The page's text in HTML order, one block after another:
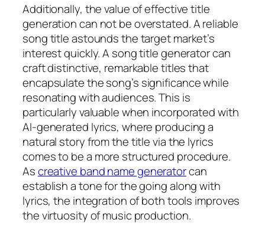
Additionally, the value of effective title
generation can not be overstated. A reliable
song title astounds the target market’s
interest quickly. A song title generator can
craft distinctive, remarkable titles that
encapsulate the song’s significance while
resonating with audiences. This is
particularly valuable when incorporated with
AI-generated lyrics, where producing a
natural story from the title via the lyrics
comes to be a more structured procedure.
Ascreative band name generatorcan
establish a tone for the going along with
lyrics, the integration of both tools improves
the virtuosity of music production.